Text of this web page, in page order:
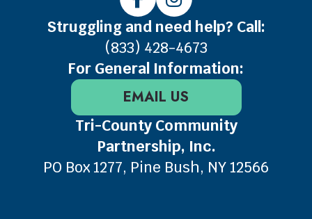
Struggling and need help? Call:
(833) 428-4673
For General Information:
EMAIL US
Tri-County Community
Partnership, Inc.
PO Box 1277, Pine Bush, NY 12566